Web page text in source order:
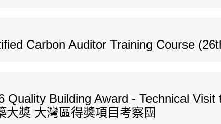
Carbon Auditor Training Course
Building Award - Technical Visit
大獎 大灣區得獎項目考察團